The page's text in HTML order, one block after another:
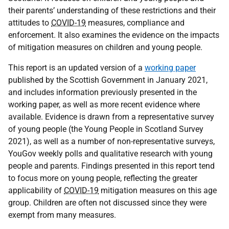
their parents’ understanding of these restrictions and their
attitudes to COVID-19 measures, compliance and
enforcement. It also examines the evidence on the impacts
of mitigation measures on children and young people.
This report is an updated version of a working paper
published by the Scottish Government in January 2021,
and includes information previously presented in the
working paper, as well as more recent evidence where
available. Evidence is drawn from a representative survey
of young people (the Young People in Scotland Survey
2021), as well as a number of non-representative surveys,
YouGov weekly polls and qualitative research with young
people and parents. Findings presented in this report tend
to focus more on young people, reflecting the greater
applicability of COVID-19 mitigation measures on this age
group. Children are often not discussed since they were
exempt from many measures.